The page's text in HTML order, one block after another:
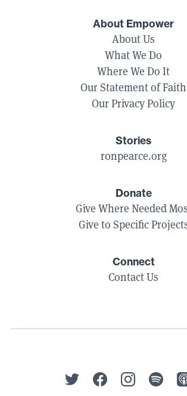
About Empower
About Us
What We Do
Where We Do It
Our Statement of Faith
Our Privacy Policy
Stories
ronpearce.org
Donate
Give Where Needed
Give to Specific
Connect
Contact Us